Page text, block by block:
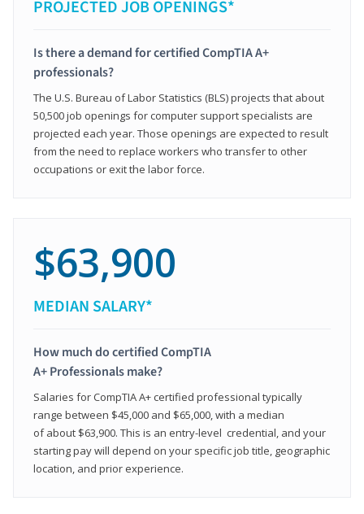
PROJECTED JOB OPENINGS*
Is there a demand for certified CompTIA A+
professionals?
The U.S. Bureau of Labor Statistics (BLS) projects that about
50,500 job openings for computer support specialists are
projected each year. Those openings are expected to result
from the need to replace workers who transfer to other
occupations or exit the labor force.
$63,900
MEDIAN SALARY*
How much do certified CompTIA
A+ Professionals make?
Salaries for CompTIA A+ certified professional typically
range between $45,000 and $65,000, with a median
of about $63,900. This is an entry-level credential, and your
starting pay will depend on your specific job title, geographic
location, and prior experience.